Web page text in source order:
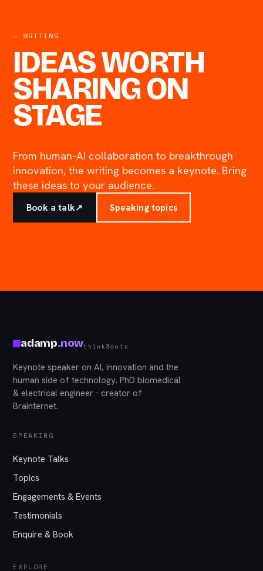
— WRITING
IDEAS WORTH
SHARING ON
STAGE
From human-AI collaboration to breakthrough
innovation, the writing becomes a keynote. Bring
these ideas to your audience.
Book a talk↗ Speaking topics
adamp.nowthink3dots
Keynote speaker on AI, innovation and the
human side of technology. PhD biomedical
& electrical engineer · creator of
Brainternet.
SPEAKING
Keynote Talks
Topics
Engagements & Events
Testimonials
Enquire & Book
EXPLORE